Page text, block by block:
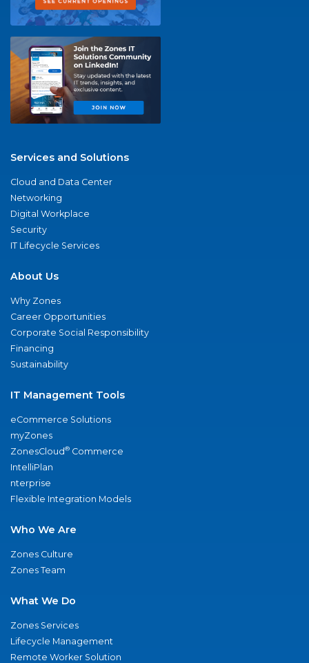
Services and Solutions
Cloud and Data Center
Networking
Digital Workplace
Security
IT Lifecycle Services
About Us
Why Zones
Career Opportunities
Corporate Social Responsibility
Financing
Sustainability
IT Management Tools
eCommerce Solutions
myZones
ZonesCloud® Commerce
IntelliPlan
nterprise
Flexible Integration Models
Who We Are
Zones Culture
Zones Team
What We Do
Zones Services
Lifecycle Management
Remote Worker Solution